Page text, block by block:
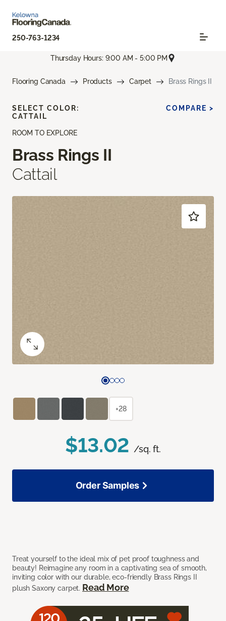
250-763-1234
Thursday Hours: 9:00 AM - 5:00 PM
Flooring Canada Products Carpet Brass Rings II
ROOM TO EXPLORE
Brass Rings II
Cattail
$13.02 /sq. ft.
Treat yourself to the ideal mix of pet proof toughness and
beauty! Reimagine any room in a captivating sea of smooth,
inviting color with our durable, eco-friendly Brass Rings II
plush Saxony carpet. Read More
SELECT COLOR:
CATTAIL
COMPARE >
+28
Order Samples